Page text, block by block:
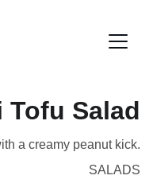
Tofu Salad
a creamy peanut kick.
SALADS